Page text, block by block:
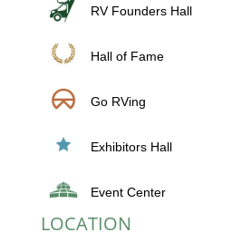
RV Founders Hall
Hall of Fame
Go RVing
Exhibitors Hall
Event Center
LOCATION